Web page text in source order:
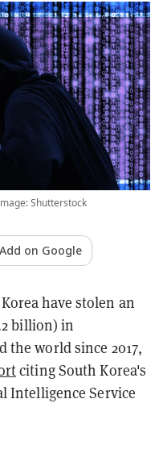
Shutterstock
Add on Google
have stolen an
billion) in
world since 2017,
citing South Korea's
Intelligence Service